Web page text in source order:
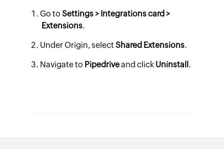
Go toSettings > Integrations card >
Extensions.
Under Origin, selectShared Extensions.
Navigate to Pipedriveand click Uninstall.